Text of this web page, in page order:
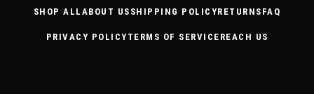
SHOP ALL ABOUT US SHIPPING POLICYRETURNS FAQ
PRIVACY POLICYTERMS OF SERVICE REACH US